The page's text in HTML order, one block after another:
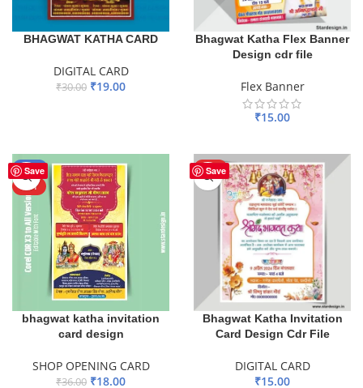
BHAGWAT KATHA CARD
DIGITAL CARD
₹30.00 ₹19.00
Bhagwat Katha Flex Banner
Design cdr file
Flex Banner
₹15.00
Save
-50%
HOT
bhagwat katha invitation
card design
SHOP OPENING CARD
₹36.00 ₹18.00
Save
HOT
Bhagwat Katha Invitation
Card Design Cdr File
DIGITAL CARD
₹15.00